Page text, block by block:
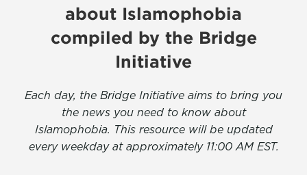
about Islamophobia
compiled by the Bridge
Initiative
Each day, the Bridge Initiative aims to bring you
the news you need to know about
Islamophobia. This resource will be updated
every weekday at approximately 11:00 AM EST.